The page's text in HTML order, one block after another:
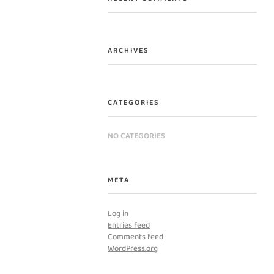
ARCHIVES
CATEGORIES
NO CATEGORIES
META
Log in
Entries feed
Comments feed
WordPress.org